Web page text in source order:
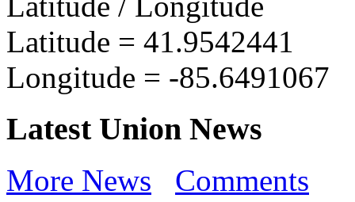
Latitude = 41.9542441
Longitude = -85.6491067
Latest Union News
More News Comments